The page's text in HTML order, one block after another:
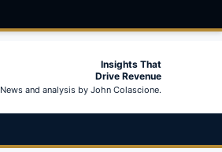
Insights That
Drive Revenue
News and analysis by John Colascione.